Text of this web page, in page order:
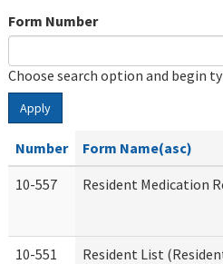
Form Number
Choose search option and begin
Apply
Number Form Name(asc)
10-557
Resident Medication
10-551 Resident List